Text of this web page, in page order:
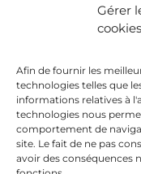
Gérer
cookies
Afin de fournir les
technologies telles que
informations relatives à
technologies nous
comportement de
site. Le fait de ne pas
avoir des conséquences
The financing granted
European Union under
framework of the